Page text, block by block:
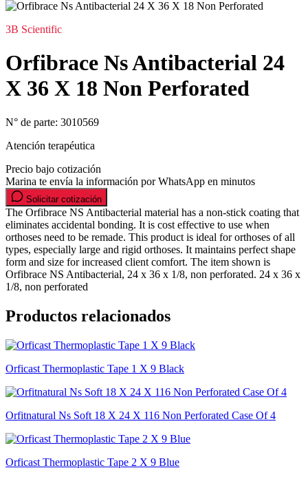
3B Scientific
Orfibrace Ns Antibacterial 24
X 36 X 18 Non Perforated
N° de parte: 3010569
Atención terapéutica
Precio bajo cotización
Marina te envía la información por WhatsApp en minutos
Solicitar cotización
The Orfibrace NS Antibacterial material has a non-stick coating that
eliminates accidental bonding. It is cost effective to use when
orthoses need to be remade. This product is ideal for orthoses of all
types, especially large and rigid orthoses. It maintains perfect shape
form and size for increased client comfort. The item shown is
Orfibrace NS Antibacterial, 24 x 36 x 1/8, non perforated. 24 x 36 x
1/8, non perforated
Productos relacionados
Orficast Thermoplastic Tape 1 X 9 Black
Orfitnatural Ns Soft 18 X 24 X 116 Non Perforated Case Of 4
Orficast Thermoplastic Tape 2 X 9 Blue